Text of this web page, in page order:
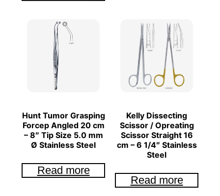
Hunt Tumor Grasping
Forcep Angled 20 cm
– 8″ Tip Size 5.0 mm
Ø Stainless Steel
Read more
Kelly Dissecting
Scissor / Opreating
Scissor Straight 16
cm – 6 1/4″ Stainless
Steel
Read more